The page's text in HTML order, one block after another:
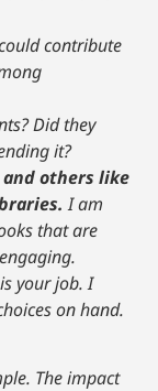
contribute
Did they
it?
others like
I am
that are
your job. I
on hand.
The impact